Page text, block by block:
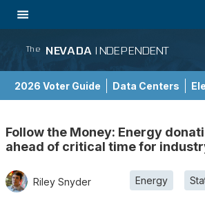
The NEVADA INDEPENDENT
2026 Voter Guide Data Centers
Follow the Money: Energy
ahead of critical time for
Riley Snyder Energy